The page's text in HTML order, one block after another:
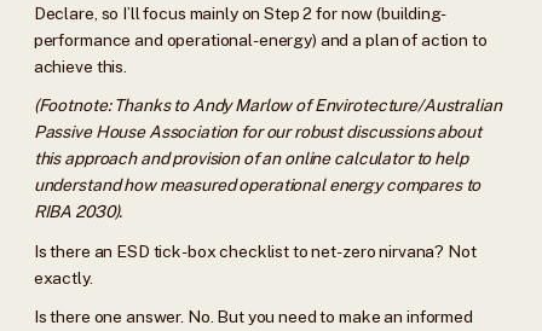
Declare, so I’ll focus mainly on Step 2 for now (building-
performance and operational-energy) and a plan of action to
achieve this.
(Footnote: Thanks to Andy Marlow of Envirotecture/Australian
Passive House Association for our robust discussions about
this approach and provision of an online calculator to help
understand how measured operational energy compares to
RIBA 2030).
Is there an ESD tick-box checklist to net-zero nirvana? Not
exactly.
Is there one answer. No. But you need to make an informed